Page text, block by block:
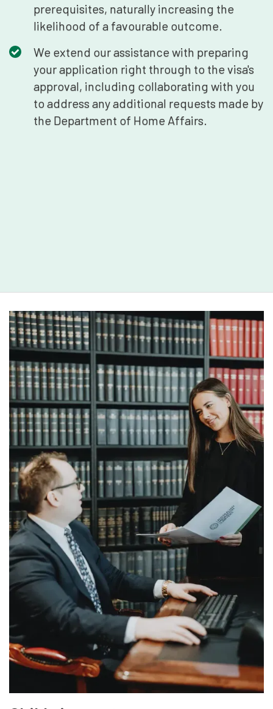
prerequisites, naturally increasing the
likelihood of a favourable outcome.
We extend our assistance with preparing
your application right through to the visa's
approval, including collaborating with you
to address any additional requests made by
the Department of Home Affairs.